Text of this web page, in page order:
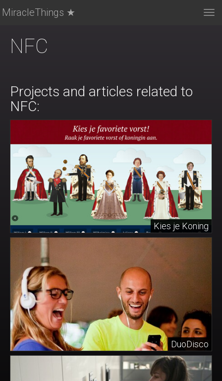
MiracleThings ★
NFC
Projects and articles related to
NFC:
Kies je Koning
DuoDisco